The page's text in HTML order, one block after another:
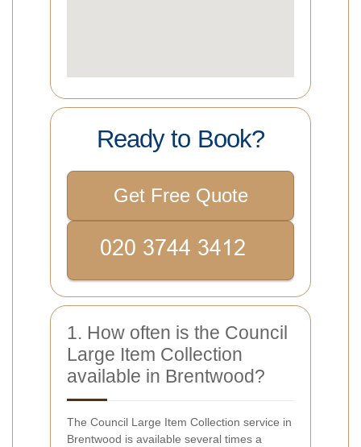
Ready to Book?
Get Free Quote
1. How often is the Council
Large Item Collection
available in Brentwood?
The Council Large Item Collection service in
Brentwood is available several times a